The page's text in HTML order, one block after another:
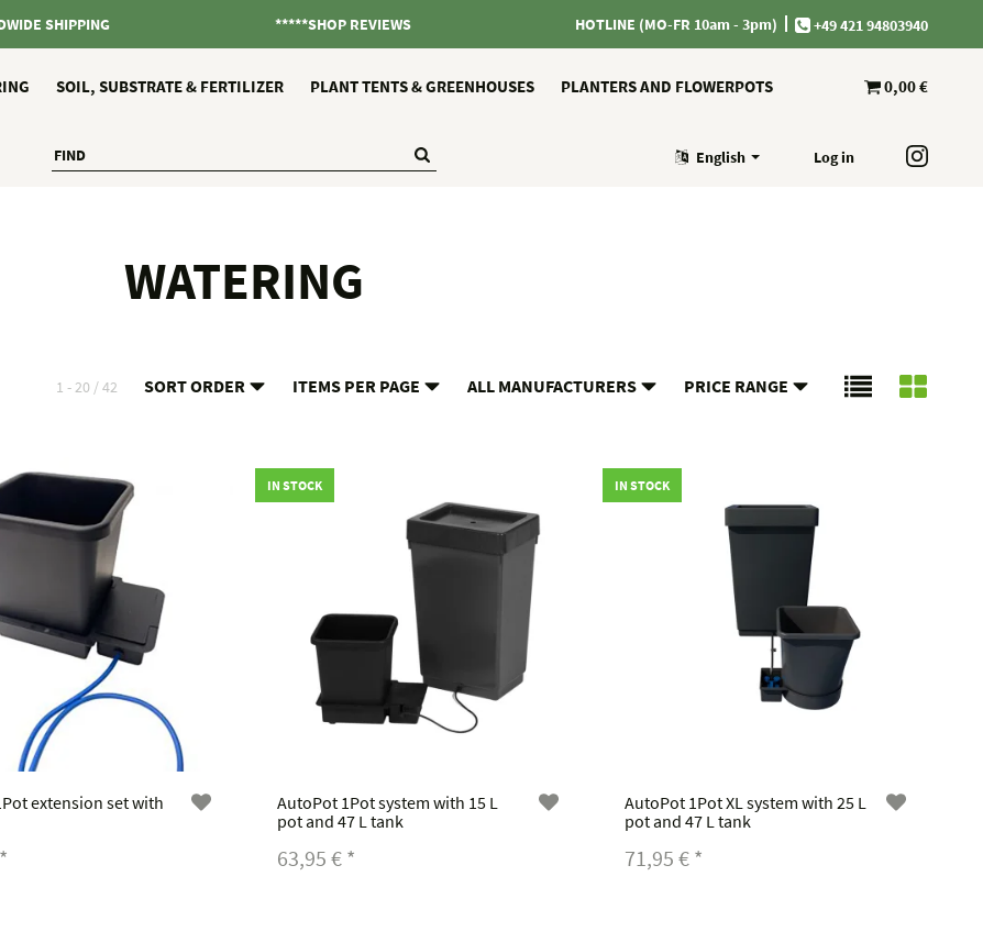
SHIPPING *****SHOP REVIEWS HOTLINE (MO-FR 10am - 3pm) +49 421 94803940
SOIL, SUBSTRATE & FERTILIZER PLANT TENTS & GREENHOUSES PLANTERS AND FLOWERPOTS 0,00 €
English Log in
WATERING
1 - 20 / 42 SORT ORDER ITEMS PER PAGE ALL MANUFACTURERS PRICE RANGE
extension set with
*
IN STOCK
AutoPot 1Pot system with 15 L
pot and 47 L tank
63,95 € *
IN STOCK
AutoPot 1Pot XL system with 25 L
pot and 47 L tank
71,95 € *